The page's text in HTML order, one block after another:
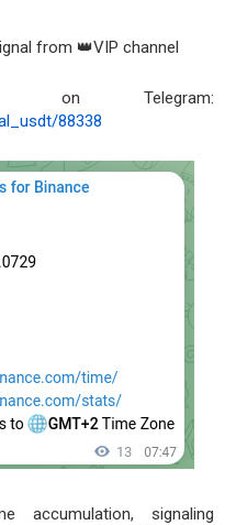
from 👑VIP channel
on Telegram:
88338
accumulation, signaling